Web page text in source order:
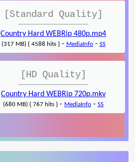
[Standard Quality]
Country Hard WEBRip 480p.mp4
(317 MB) { 4588 hits }- MediaInfo- SS
[HD Quality]
Country Hard WEBRip 720p.mkv
(680 MB) { 767 hits } - MediaInfo - SS